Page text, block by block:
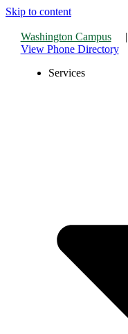
Skip to content
Washington Campus
|
View Phone Directory
Services